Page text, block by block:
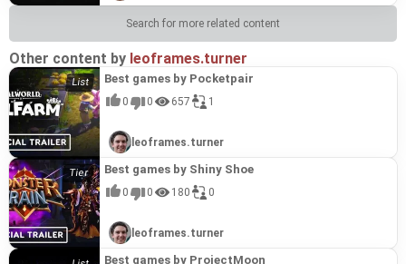
Search for more related content
Other content by leoframes.turner
Best games by Pocketpair
0 0 657 1
leoframes.turner
Best games by Shiny Shoe
0 0 180 0
leoframes.turner
Best games by ProjectMoon